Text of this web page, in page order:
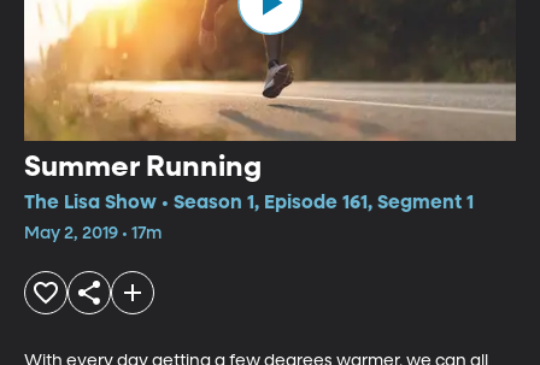
Summer Running
The Lisa Show • Season 1, Episode 161, Segment 1
May 2, 2019 • 17m
With every day getting a few degrees warmer, we can all